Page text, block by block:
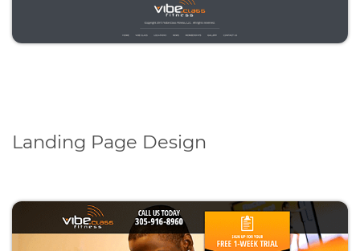
Landing Page Design